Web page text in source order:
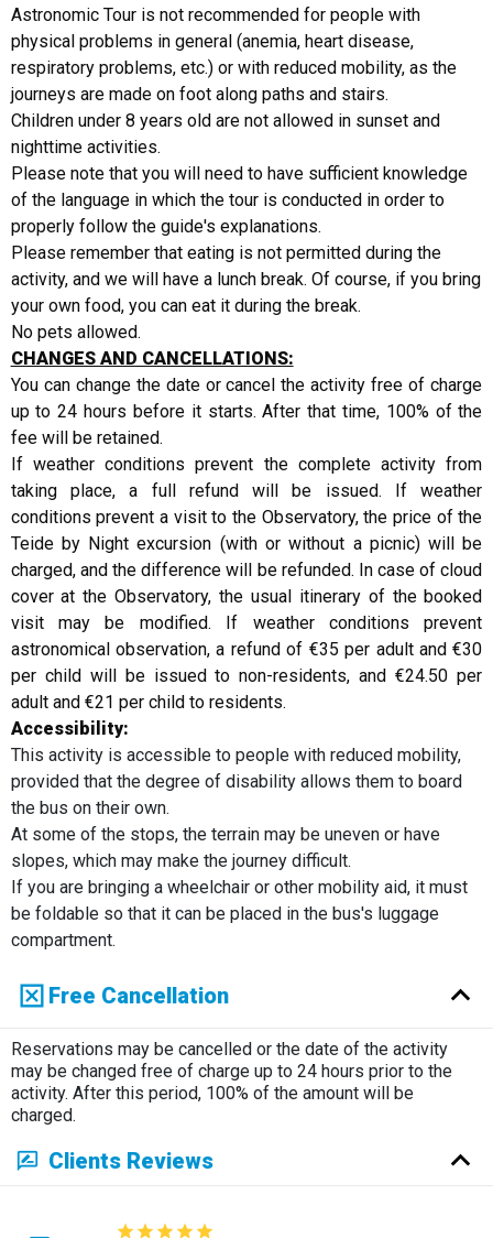
Astronomic Tour is not recommended for people with
physical problems in general (anemia, heart disease,
respiratory problems, etc.) or with reduced mobility, as the
journeys are made on foot along paths and stairs.
Children under 8 years old are not allowed in sunset and
nighttime activities.
Please note that you will need to have sufficient knowledge
of the language in which the tour is conducted in order to
properly follow the guide's explanations.
Please remember that eating is not permitted during the
activity, and we will have a lunch break. Of course, if you bring
your own food, you can eat it during the break.
No pets allowed.
CHANGES AND CANCELLATIONS:
You can change the date or cancel the activity free of charge
up to 24 hours before it starts. After that time, 100% of the
fee will be retained.
If weather conditions prevent the complete activity from
taking place, a full refund will be issued. If weather
conditions prevent a visit to the Observatory, the price of the
Teide by Night excursion (with or without a picnic) will be
charged, and the difference will be refunded. In case of cloud
cover at the Observatory, the usual itinerary of the booked
visit may be modified. If weather conditions prevent
astronomical observation, a refund of €35 per adult and €30
per child will be issued to non-residents, and €24.50 per
adult and €21 per child to residents.
Accessibility:
This activity is accessible to people with reduced mobility,
provided that the degree of disability allows them to board
the bus on their own.
At some of the stops, the terrain may be uneven or have
slopes, which may make the journey difficult.
If you are bringing a wheelchair or other mobility aid, it must
be foldable so that it can be placed in the bus's luggage
compartment.
Free Cancellation
Reservations may be cancelled or the date of the activity
may be changed free of charge up to 24 hours prior to the
activity. After this period, 100% of the amount will be
charged.
Clients Reviews